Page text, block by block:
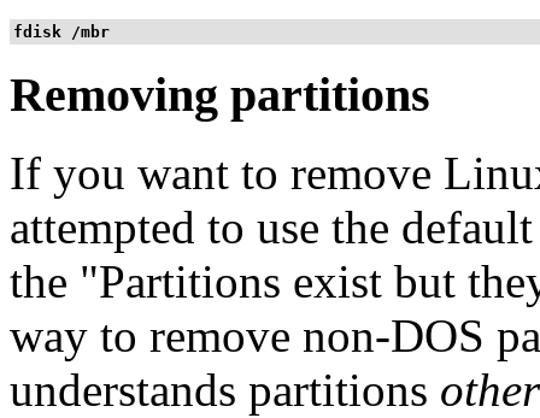
fdisk /mbr
Removing partitions
If you want to remove
attempted to use the
the "Partitions exist but
way to remove non-DOS
understands partitions